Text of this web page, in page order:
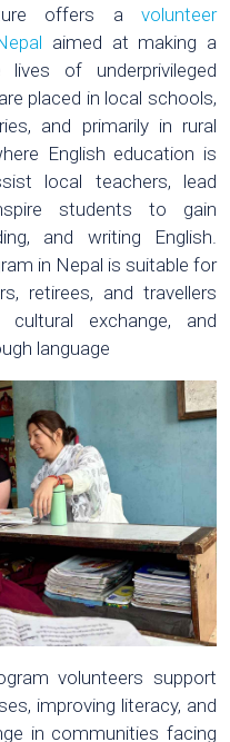
offers a volunteer
aimed at making a
of underprivileged
placed in local schools,
and primarily in rural
English education is
local teachers, lead
students to gain
and writing English.
in Nepal is suitable for
retirees, and travellers
cultural exchange, and
language
volunteers support
improving literacy, and
in communities facing